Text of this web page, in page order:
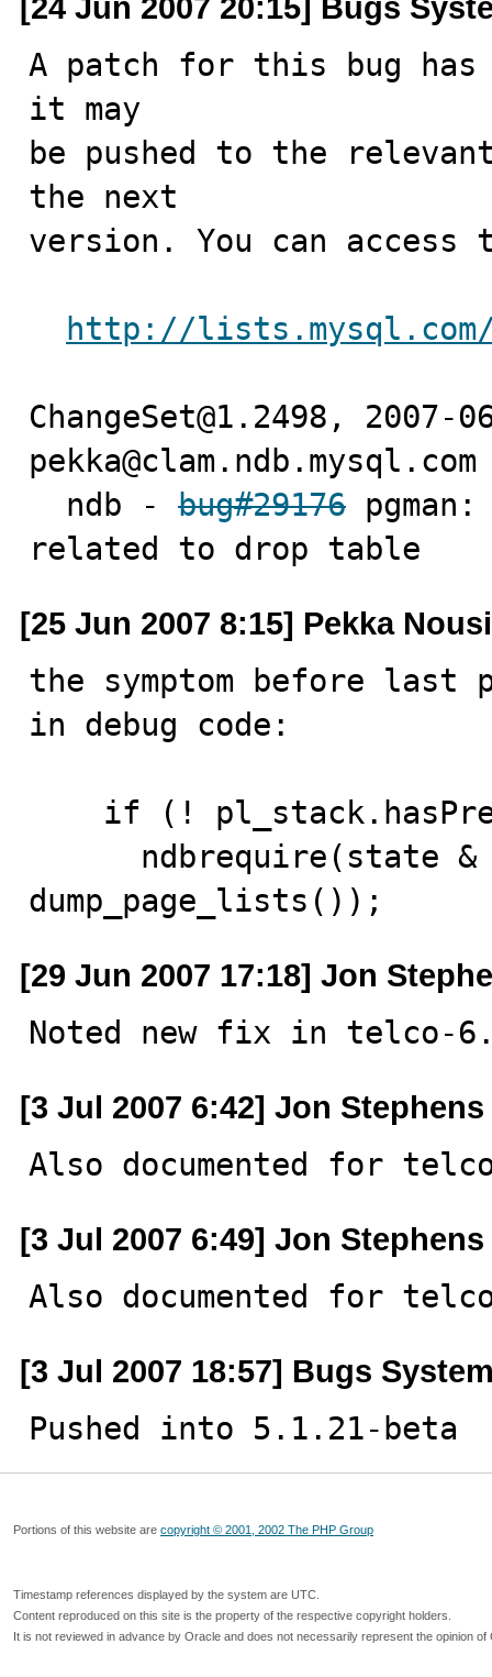
A patch for this bug has
it may
be pushed to the
the next
version. You can access
http://lists.mysql.com/
ChangeSet@1.2498,
  ndb -
bug#29176
related to drop table
[25 Jun 2007 8:15] Pekka
the symptom before last
in debug code:
dump_page_lists());
[29 Jun 2007 17:18] Jon
Noted new fix in telco-
[3 Jul 2007 6:42] Jon Stephens
Also documented for
[3 Jul 2007 6:49] Jon Stephens
Also documented for
[3 Jul 2007 18:57] Bugs
Pushed into 5.1.21-beta
Portions of this website are copyright © 2001, 2002 The PHP Group
Timestamp references displayed by the system are UTC.
Content reproduced on this site is the property of the respective copyright holders.
It is not reviewed in advance by Oracle and does not necessarily represent the opinion